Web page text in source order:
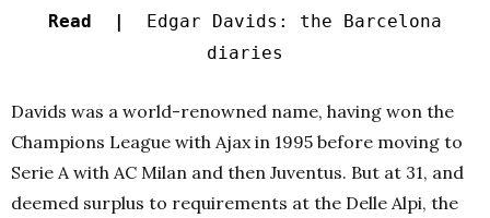
Read |
Edgar Davids: the Barcelona
diaries
Davids was a world-renowned name, having won the
Champions League with Ajax in 1995 before moving to
Serie A with AC Milan and then Juventus. But at 31, and
deemed surplus to requirements at the Delle Alpi, the